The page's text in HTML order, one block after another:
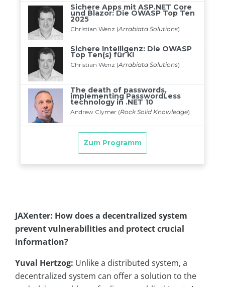
JAXenter: How does a decentralized system
prevent vulnerabilities and protect crucial
information?
Yuval Hertzog: Unlike a distributed system, a
decentralized system can offer a solution to the